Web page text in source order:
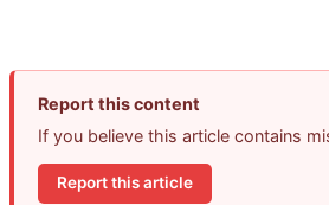
Report this content
If you believe this article contains
Report this article